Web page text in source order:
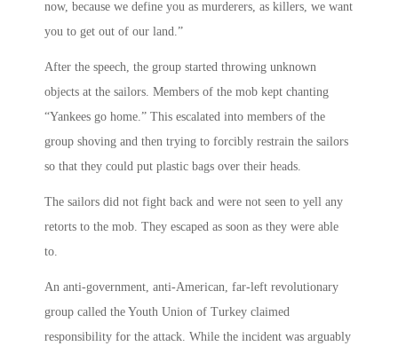
now, because we define you as murderers, as killers, we want
you to get out of our land.”
After the speech, the group started throwing unknown
objects at the sailors. Members of the mob kept chanting
“Yankees go home.” This escalated into members of the
group shoving and then trying to forcibly restrain the sailors
so that they could put plastic bags over their heads.
The sailors did not fight back and were not seen to yell any
retorts to the mob. They escaped as soon as they were able
to.
An anti-government, anti-American, far-left revolutionary
group called the Youth Union of Turkey claimed
responsibility for the attack. While the incident was arguably